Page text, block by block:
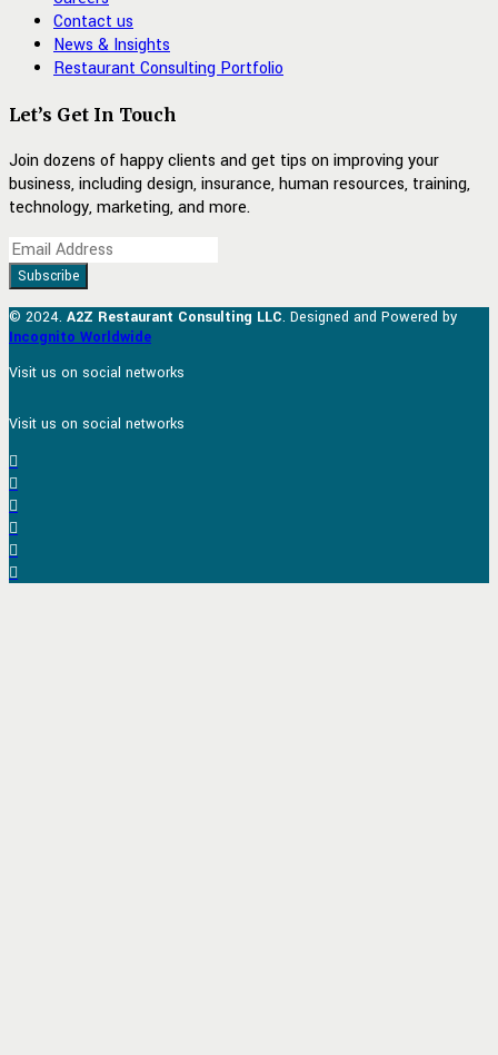
Contact us
News & Insights
Restaurant Consulting Portfolio
Let’s Get In Touch
Join dozens of happy clients and get tips on improving your
business, including design, insurance, human resources, training,
technology, marketing, and more.
© 2024. A2Z Restaurant Consulting LLC. Designed and Powered by
Incognito Worldwide
Visit us on social networks
Visit us on social networks